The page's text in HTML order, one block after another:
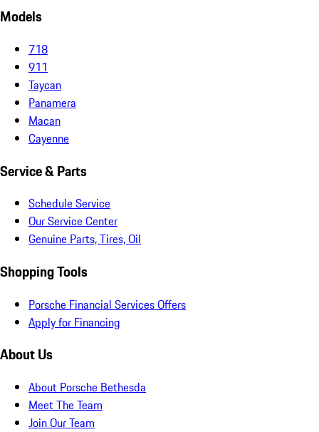
Models
718
911
Taycan
Panamera
Macan
Cayenne
Service & Parts
Schedule Service
Our Service Center
Genuine Parts, Tires, Oil
Shopping Tools
Porsche Financial Services Offers
Apply for Financing
About Us
About Porsche Bethesda
Meet The Team
Join Our Team